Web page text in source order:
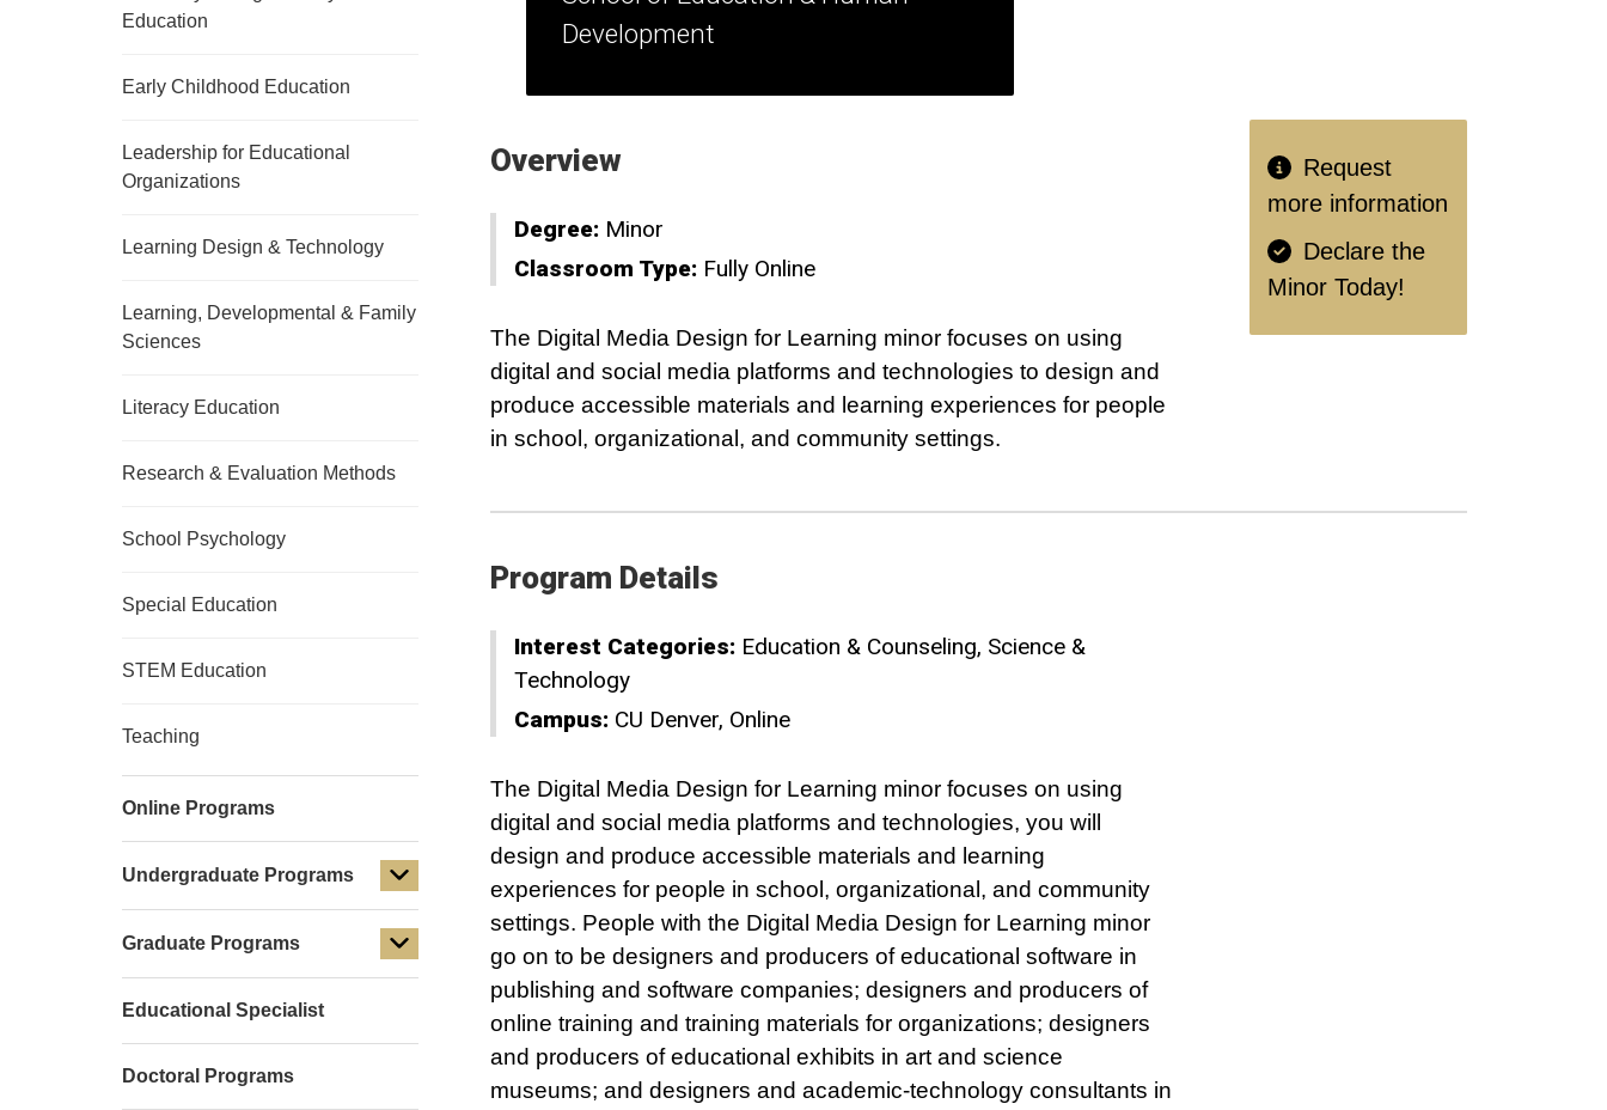
Development
Overview
Degree: Minor
Classroom Type: Fully Online
The Digital Media Design for Learning minor focuses on using
digital and social media platforms and technologies to design and
produce accessible materials and learning experiences for people
in school, organizational, and community settings. ­­­
Request
more information
Declare the
Minor Today!
Program Details
Interest Categories: Education & Counseling Science &
Technology
Campus: CU Denver Online
The Digital Media Design for Learning minor focuses on using
digital and social media platforms and technologies, you will
design and produce accessible materials and learning
experiences for people in school, organizational, and community
settings. ­­­People with the Digital Media Design for Learning minor
go on to be designers and producers of educational software in
publishing and software companies; designers and producers of
online training and training materials for organizations; designers
and producers of educational exhibits in art and science
museums; and designers and academic-technology consultants in
Education
Early Childhood Education
Leadership for Educational
Organizations
Learning Design & Technology
Learning, Developmental & Family
Sciences
Literacy Education
Research & Evaluation Methods
School Psychology
Special Education
STEM Education
Teaching
Online Programs
Undergraduate Programs
Graduate Programs
Educational Specialist
Doctoral Programs